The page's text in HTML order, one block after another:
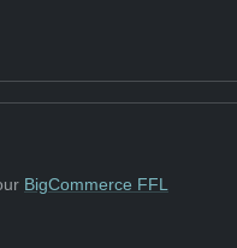
BigCommerce FFL